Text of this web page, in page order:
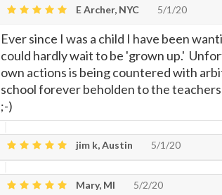
E Archer, NYC 5/1/20
Ever since I was a child I have been
could hardly wait to be 'grown up.'
own actions is being countered with
school forever beholden to the
;-)
jim k, Austin 5/1/20
Mary, MI 5/2/20